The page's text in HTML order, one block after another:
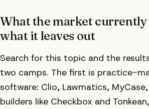
What the market currently
what it leaves out
Search for this topic and the
two camps. The first is practice-
software: Clio, Lawmatics,
builders like Checkbox and